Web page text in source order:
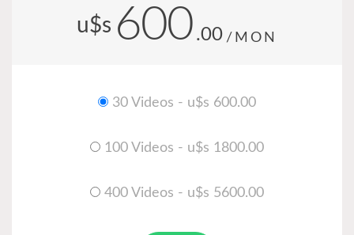
u$s 600 .00 /MON
30 Videos - u$s 600.00
100 Videos - u$s 1800.00
400 Videos - u$s 5600.00